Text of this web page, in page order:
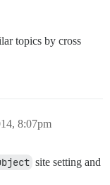
topics by cross
8:07pm
site setting and